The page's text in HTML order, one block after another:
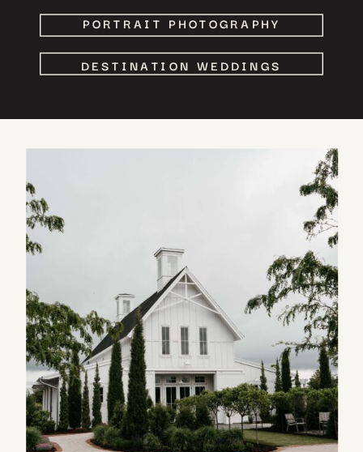
PORTRAIT PHOTOGRAPHY
DESTINATION WEDDINGS